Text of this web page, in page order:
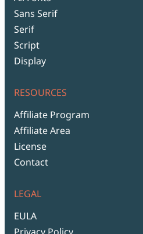
Sans Serif
Serif
Script
Display
RESOURCES
Affiliate Program
Affiliate Area
License
Contact
LEGAL
EULA